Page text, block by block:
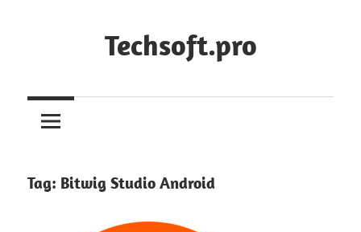
Techsoft.pro
Tag: Bitwig Studio Android